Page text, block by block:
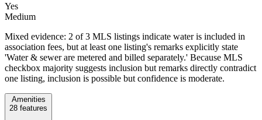
Yes
Medium
Mixed evidence: 2 of 3 MLS listings indicate water is included in
association fees, but at least one listing's remarks explicitly state
'Water & sewer are metered and billed separately.' Because MLS
checkbox majority suggests inclusion but remarks directly contradict
one listing, inclusion is possible but confidence is moderate.
Amenities
28 features